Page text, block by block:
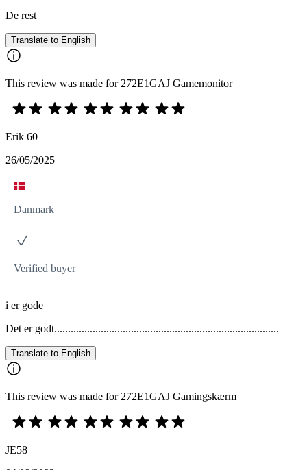
De rest
Translate to English
This review was made for 272E1GAJ Gamemonitor
Erik 60
26/05/2025
Danmark
Verified buyer
i er gode
Det er godt..................................................................................
Translate to English
This review was made for 272E1GAJ Gamingskærm
JE58